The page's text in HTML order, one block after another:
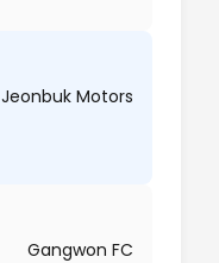
Jeonbuk Motors
Gangwon FC